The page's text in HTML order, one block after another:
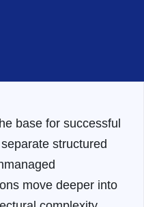
base for successful
structured
move deeper into